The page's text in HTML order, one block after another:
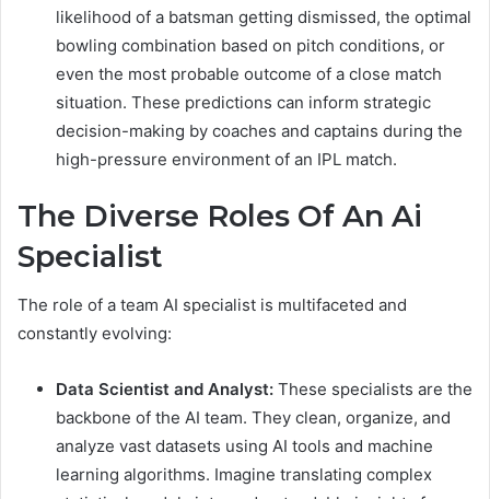
likelihood of a batsman getting dismissed, the optimal
bowling combination based on pitch conditions, or
even the most probable outcome of a close match
situation. These predictions can inform strategic
decision-making by coaches and captains during the
high-pressure environment of an IPL match.
The Diverse Roles Of An Ai
Specialist
The role of a team AI specialist is multifaceted and
constantly evolving:
Data Scientist and Analyst: These specialists are the
backbone of the AI team. They clean, organize, and
analyze vast datasets using AI tools and machine
learning algorithms. Imagine translating complex